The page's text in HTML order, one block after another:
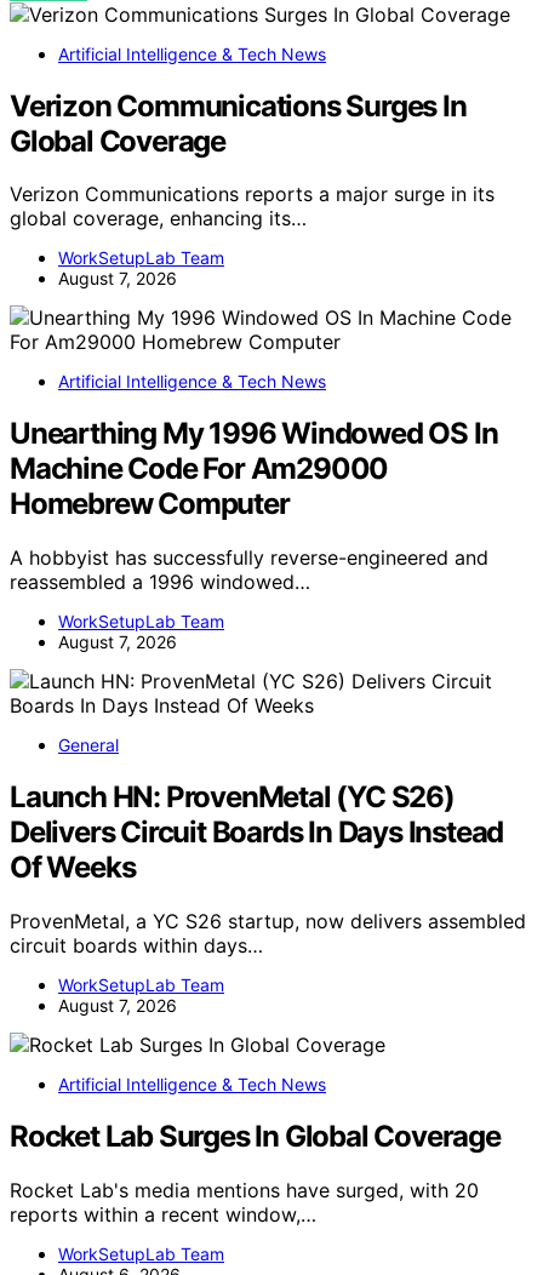
Artificial Intelligence & Tech News
Verizon Communications Surges In
Global Coverage
Verizon Communications reports a major surge in its
global coverage, enhancing its…
WorkSetupLab Team
August 7, 2026
Artificial Intelligence & Tech News
Unearthing My 1996 Windowed OS In
Machine Code For Am29000
Homebrew Computer
A hobbyist has successfully reverse-engineered and
reassembled a 1996 windowed…
WorkSetupLab Team
August 7, 2026
General
Launch HN: ProvenMetal (YC S26)
Delivers Circuit Boards In Days Instead
Of Weeks
ProvenMetal, a YC S26 startup, now delivers assembled
circuit boards within days…
WorkSetupLab Team
August 7, 2026
Artificial Intelligence & Tech News
Rocket Lab Surges In Global Coverage
Rocket Lab's media mentions have surged, with 20
reports within a recent window,…
WorkSetupLab Team